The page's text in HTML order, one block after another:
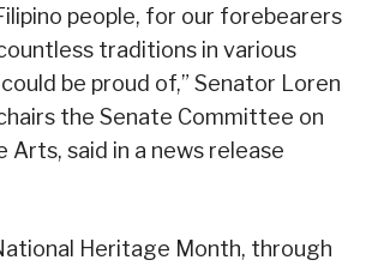
people, for our forebearers
traditions in various
be proud of,” Senator Loren
the Senate Committee on
Arts, said in a news release
Heritage Month, through